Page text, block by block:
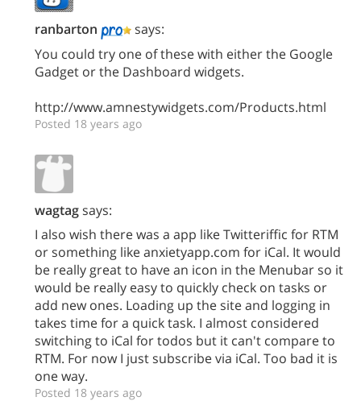
ranbarton
says:
You could try one of these with either the Google
Gadget or the Dashboard widgets.
http://www.amnestywidgets.com/Products.html
Posted 18 years ago
wagtagsays:
I also wish there was a app like Twitteriffic for RTM
or something like anxietyapp.com for iCal. It would
be really great to have an icon in the Menubar so it
would be really easy to quickly check on tasks or
add new ones. Loading up the site and logging in
takes time for a quick task. I almost considered
switching to iCal for todos but it can't compare to
RTM. For now I just subscribe via iCal. Too bad it is
one way.
Posted 18 years ago